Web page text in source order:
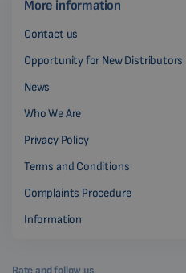
More information
Contact us
Opportunity for New Distributors
News
Who We Are
Privacy Policy
Terms and Conditions
Complaints Procedure
Information